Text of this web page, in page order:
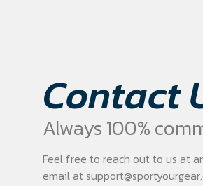
Contact
Always 100%
Feel free to reach out to us at
email at